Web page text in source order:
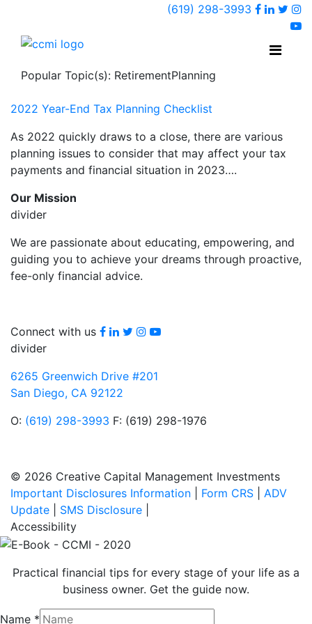
(619) 298-3993
Popular Topic(s): RetirementPlanning
2022 Year-End Tax Planning Checklist
As 2022 quickly draws to a close, there are various
planning issues to consider that may affect your tax
payments and financial situation in 2023….
Our Mission
divider
We are passionate about educating, empowering, and
guiding you to achieve your dreams through proactive,
fee-only financial advice.
Connect with us Facebook
LinkedIn
TwitterInstagram
youtube
divider
6265 Greenwich Drive #201
San Diego, CA 92122
O: (619) 298-3993 F: (619) 298-1976
© 2026 Creative Capital Management Investments
Important Disclosures Information
Form CRS
ADV
Update
SMS Disclosure
Accessibility
Practical financial tips for every stage of your life as a
business owner. Get the guide now.
Name *